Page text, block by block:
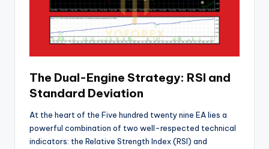
The Dual-Engine Strategy: RSI and
Standard Deviation
At the heart of the Five hundred twenty nine EA lies a
powerful combination of two well-respected technical
indicators: the Relative Strength Index (RSI) and